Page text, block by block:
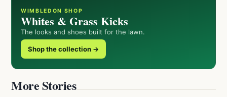
WIMBLEDON SHOP
Whites & Grass Kicks
The looks and shoes built for the lawn.
Shop the collection →
More Stories